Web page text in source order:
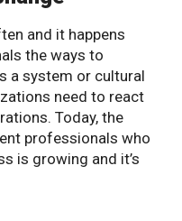
and it happens
the ways to
a system or cultural
need to react
Today, the
professionals who
is growing and it’s